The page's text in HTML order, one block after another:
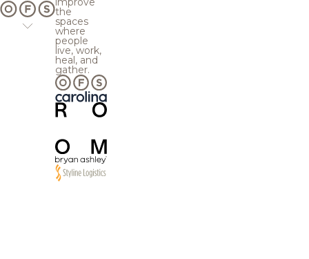
the
spaces
where
people
live, work,
heal, and
gather.